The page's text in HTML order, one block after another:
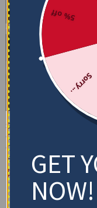
South Carolina
Gamecocks
Cracked Texture
Black
$ 74.95–$119.95
Basic Set (3PC): Duvet + 2
Full Set (4PC): Duvet + Flat
Sorry...
5% off
GET
NOW!